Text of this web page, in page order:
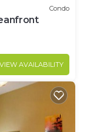
Condo
VIEW AVAILABILITY